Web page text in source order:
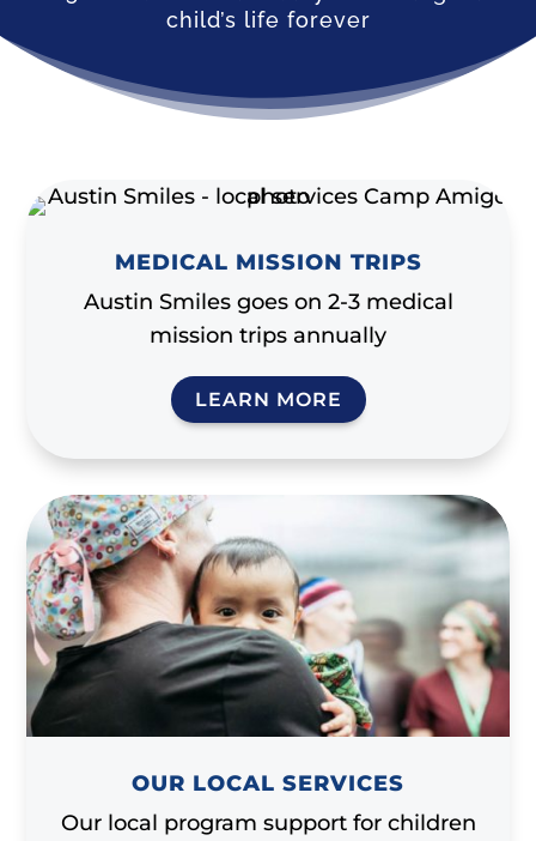
child’s life forever
MEDICAL MISSION TRIPS
Austin Smiles goes on 2-3 medical
mission trips annually
LEARN MORE
OUR LOCAL SERVICES
Our local program support for children